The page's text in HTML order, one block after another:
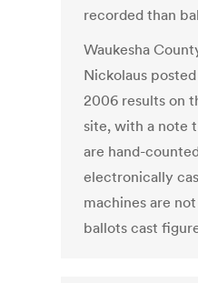
recorded than
Waukesha
Nickolaus
2006 results on
site, with a note
are hand-
electronically
machines are
ballots cast